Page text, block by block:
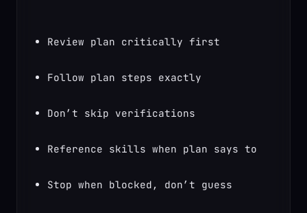
Review plan critically first
Follow plan steps exactly
Don’t skip verifications
Reference skills when plan says to
Stop when blocked, don’t guess